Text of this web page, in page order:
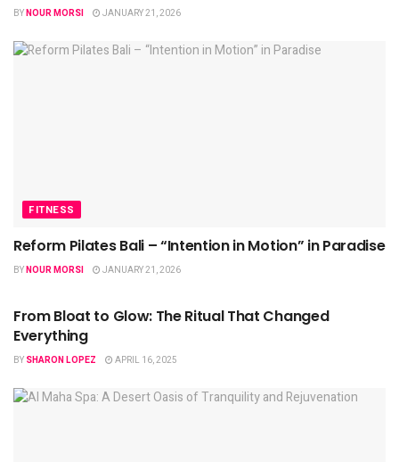
BYNOUR MORSI JANUARY 21, 2026
FITNESS
Reform Pilates Bali – “Intention in Motion” in Paradise
BYNOUR MORSI JANUARY 21, 2026
From Bloat to Glow: The Ritual That Changed
Everything
BY SHARON LOPEZ APRIL 16, 2025